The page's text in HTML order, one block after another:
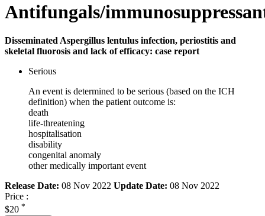
Antifungals/
Disseminated Aspergillus lentulus infection, periostitis and
skeletal fluorosis and lack of efficacy: case report
Serious
An event is determined to be serious (based on the ICH
definition) when the patient outcome is:
death
life-threatening
hospitalisation
disability
congenital anomaly
other medically important event
Release Date: 08 Nov 2022 Update Date: 08 Nov 2022
Price :
$20 *